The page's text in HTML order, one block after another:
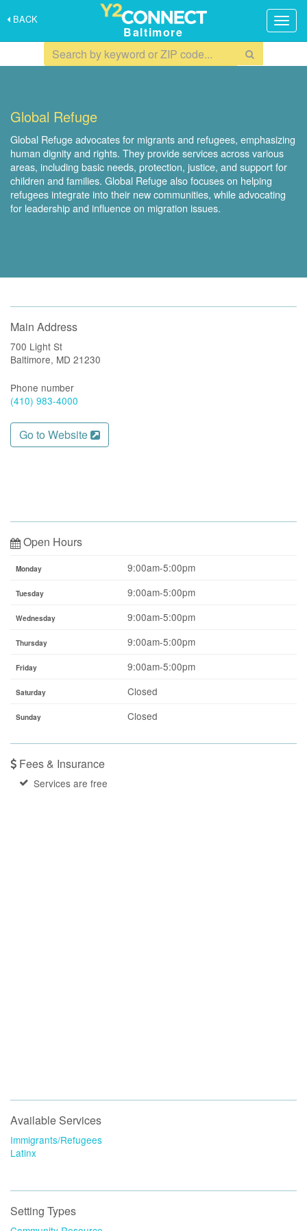
BACK
Baltimore
Global Refuge
Global Refuge advocates for migrants and refugees, emphasizing
human dignity and rights. They provide services across various
areas, including basic needs, protection, justice, and support for
children and families. Global Refuge also focuses on helping
refugees integrate into their new communities, while advocating
for leadership and influence on migration issues.
Main Address
700 Light St
Baltimore, MD 21230
Phone number
(410) 983-4000
Go to Website
Open Hours
Monday 9:00am-5:00pm
Tuesday 9:00am-5:00pm
Wednesday 9:00am-5:00pm
Thursday 9:00am-5:00pm
Friday 9:00am-5:00pm
Saturday Closed
Sunday Closed
Fees & Insurance
Services are free
Available Services
Immigrants/Refugees
Latinx
Setting Types